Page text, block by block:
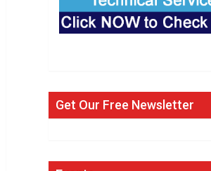
Get Our Free Newsletter